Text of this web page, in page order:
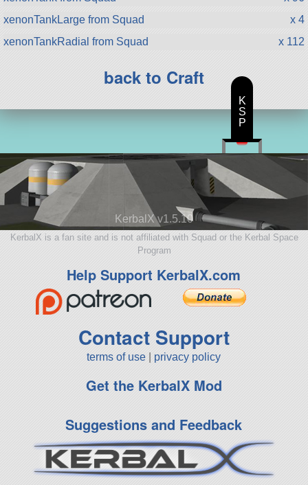
xenonTankLarge from Squad
x 4
xenonTankRadial from Squad
x 112
back to Craft
KerbalX v1.5.10
KerbalX is a fan site and is not affiliated with Squad or the Kerbal Space
Program
Help Support KerbalX.com
Contact Support
terms of use privacy policy
Get the KerbalX Mod
Suggestions and Feedback
K
S
P